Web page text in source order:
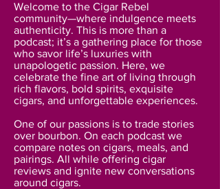
Welcome to the Cigar Rebel
community—where indulgence meets
authenticity. This is more than a
podcast; it’s a gathering place for those
who savor life’s luxuries with
unapologetic passion. Here, we
celebrate the fine art of living through
rich flavors, bold spirits, exquisite
cigars, and unforgettable experiences.
One of our passions is to trade stories
over bourbon. On each podcast we
compare notes on cigars, meals, and
pairings. All while offering cigar
reviews and ignite new conversations
around cigars.